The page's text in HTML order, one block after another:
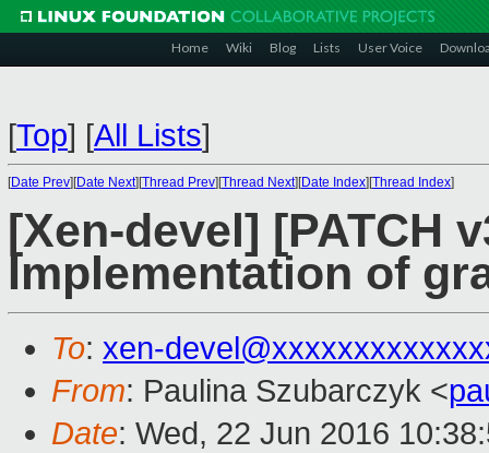
Home Wiki Blog Lists User Voice
[Top] [All Lists]
[Date Prev][Date Next][Thread Prev][Thread Next][Date Index][Thread Index]
[Xen-devel] [PATCH
Implementation of
To: xen-
From: Paulina Szubarczyk <
Date: Wed, 22 Jun 2016